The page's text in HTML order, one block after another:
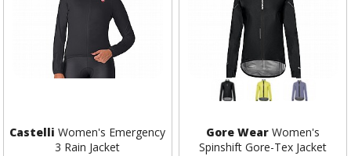
Castelli Women's Emergency
3 Rain Jacket
Gore Wear Women's
Spinshift Gore-Tex Jacket